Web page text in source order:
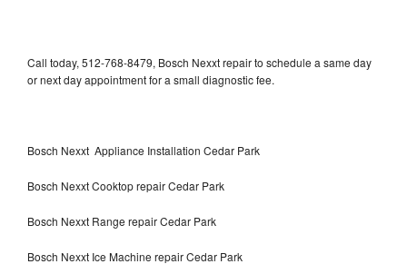
Call today, 512-768-8479, Bosch Nexxt repair to schedule a same day
or next day appointment for a small diagnostic fee.
Bosch Nexxt Appliance Installation Cedar Park
Bosch Nexxt Cooktop repair Cedar Park
Bosch Nexxt Range repair Cedar Park
Bosch Nexxt Ice Machine repair Cedar Park